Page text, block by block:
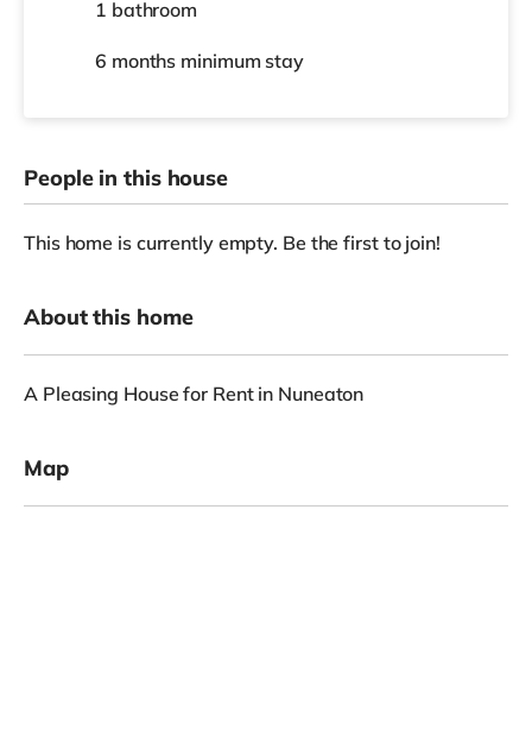
1 bathroom
6 months minimum stay
People in this house
This home is currently empty. Be the first to join!
About this home
A Pleasing House for Rent in Nuneaton
Map